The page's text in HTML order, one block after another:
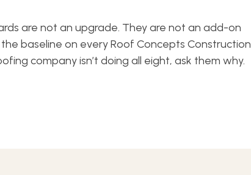
are not an upgrade. They are not an add-on
baseline on every Roof Concepts Construction
company isn’t doing all eight, ask them why.